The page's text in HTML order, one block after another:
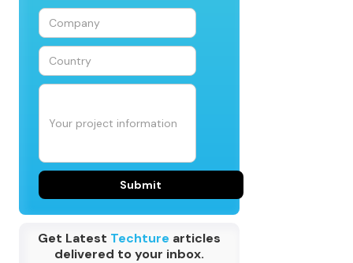
Get Latest Techture articles
delivered to your inbox.